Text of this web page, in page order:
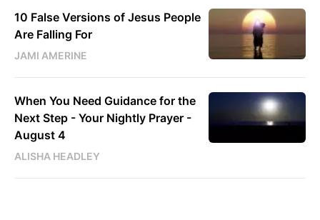
10 False Versions of Jesus People
Are Falling For
JAMI AMERINE
When You Need Guidance for the
Next Step - Your Nightly Prayer -
August 4
ALISHA HEADLEY